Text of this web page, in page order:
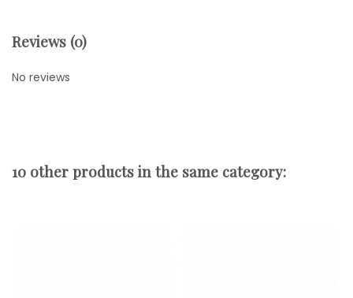
Reviews (0)
No reviews
10 other products in the same category: